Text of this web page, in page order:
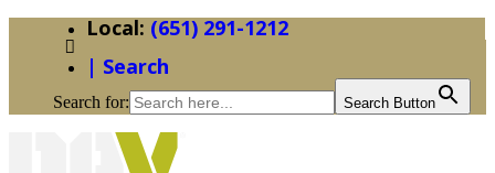
(651) 291-1212
| Search
Search for: Search Button